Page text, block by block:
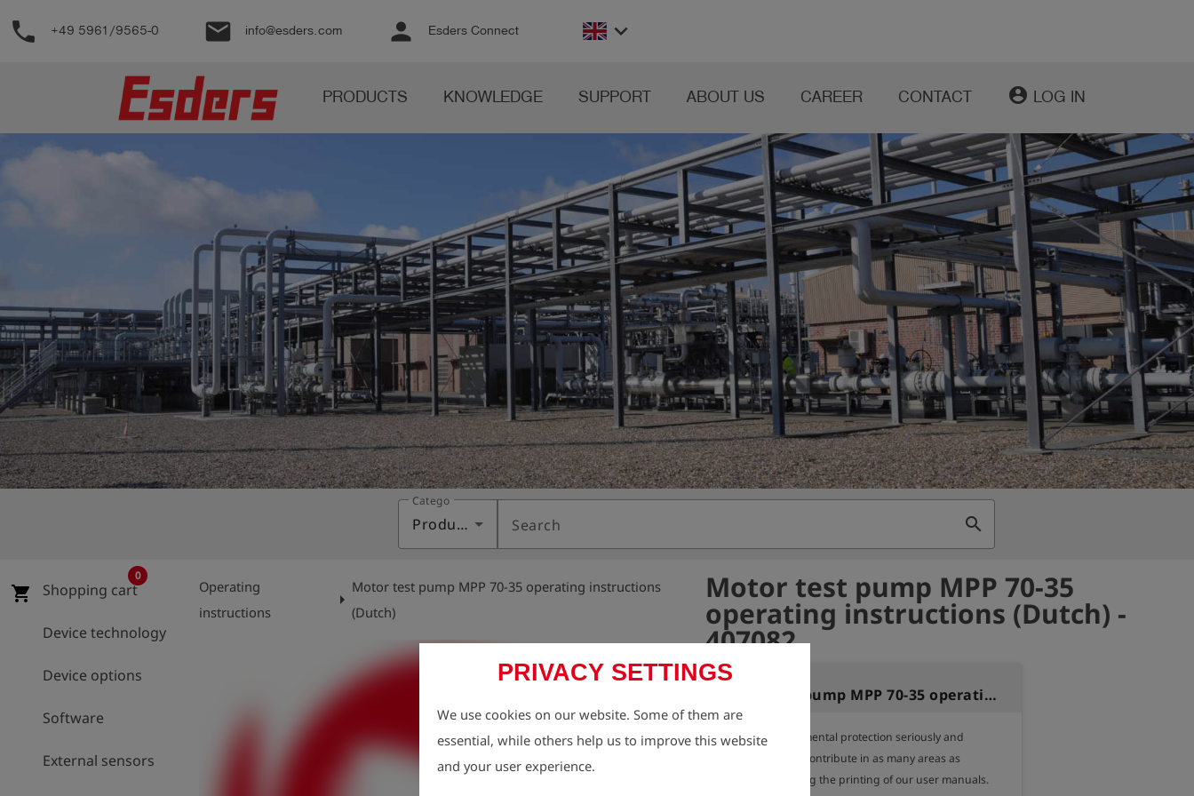
Support
English
account_circle Log
in
shieldRegistration
PRIVACY SETTINGS
We use cookies on our website. Some of them are
essential, while others help us to improve this website
and your user experience.
phone +49 5961/9565-0 email info@esders.com person Esders Connect keyboard_arrow_down
PRODUCTS KNOWLEDGE SUPPORT ABOUT US CAREER CONTACT account_circle LOG IN
Category
Products Search search
shopping_cart Shopping cart
0
Device technology
Device options
Software
External sensors
Operating
instructions
arrow_right
Motor test pump MPP 70-35 operating instructions
(Dutch)
Motor test pump MPP 70-35
operating instructions (Dutch) -
407082
Variant:
Motor test pump MPP 70-35 operating instructions (Dutch)
We take environmental protection seriously and
therefore aim to contribute in as many areas as
possible, including the printing of our user manuals.